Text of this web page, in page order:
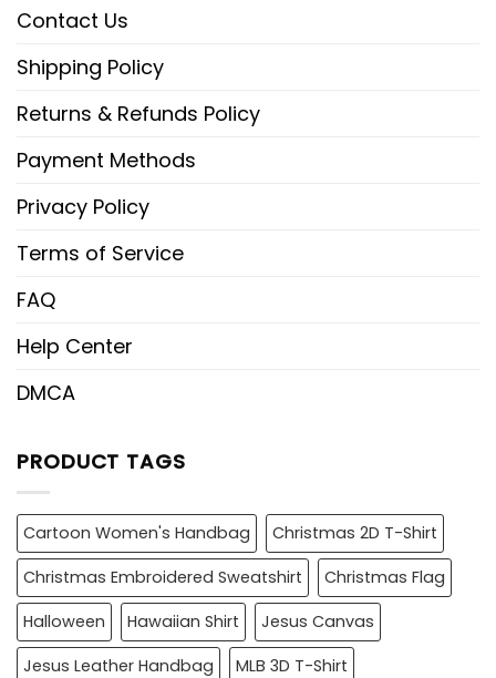
Contact Us
Shipping Policy
Returns & Refunds Policy
Payment Methods
Privacy Policy
Terms of Service
FAQ
Help Center
DMCA
PRODUCT TAGS
Cartoon Women's Handbag
Christmas 2D T-Shirt
Christmas Embroidered Sweatshirt
Christmas Flag
Halloween
Hawaiian Shirt
Jesus Canvas
Jesus Leather Handbag
MLB 3D T-Shirt